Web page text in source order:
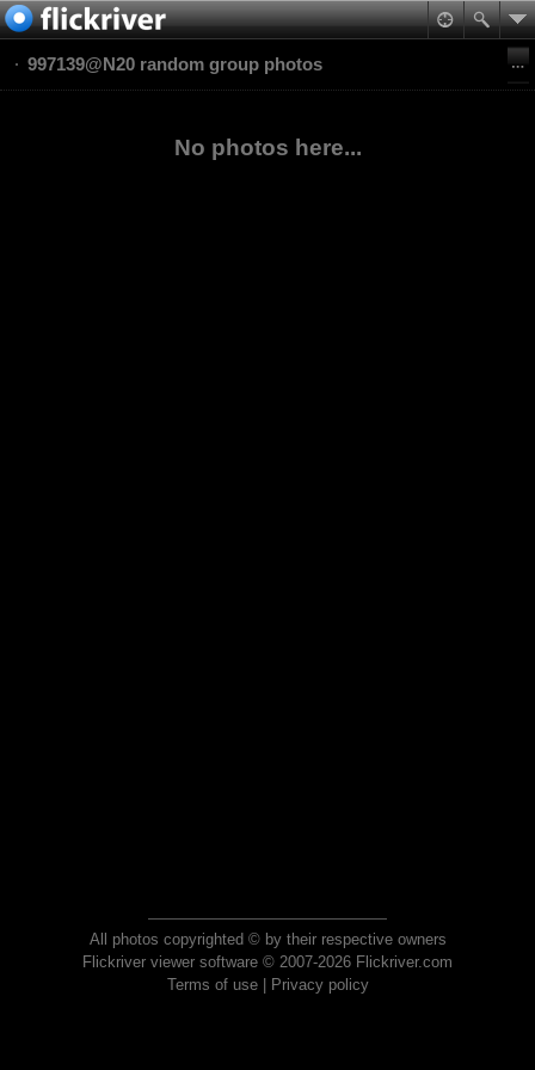
997139@N20 random group photos
No photos here...
All photos copyrighted © by their respective owners
Flickriver viewer software © 2007-2026 Flickriver.com
Terms of use| Privacy policy